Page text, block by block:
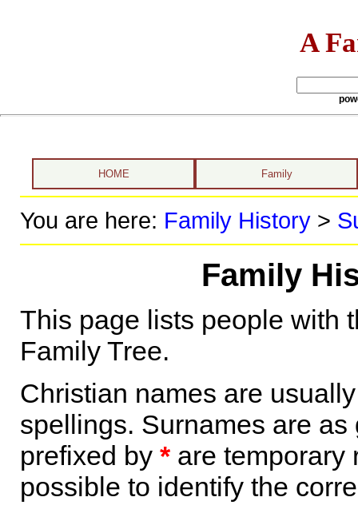
A
HOME Family
You are here: Family History>
Family
This page lists people with
Family Tree.
Christian names are
spellings. Surnames are
prefixed by *are temporary
possible to identify the